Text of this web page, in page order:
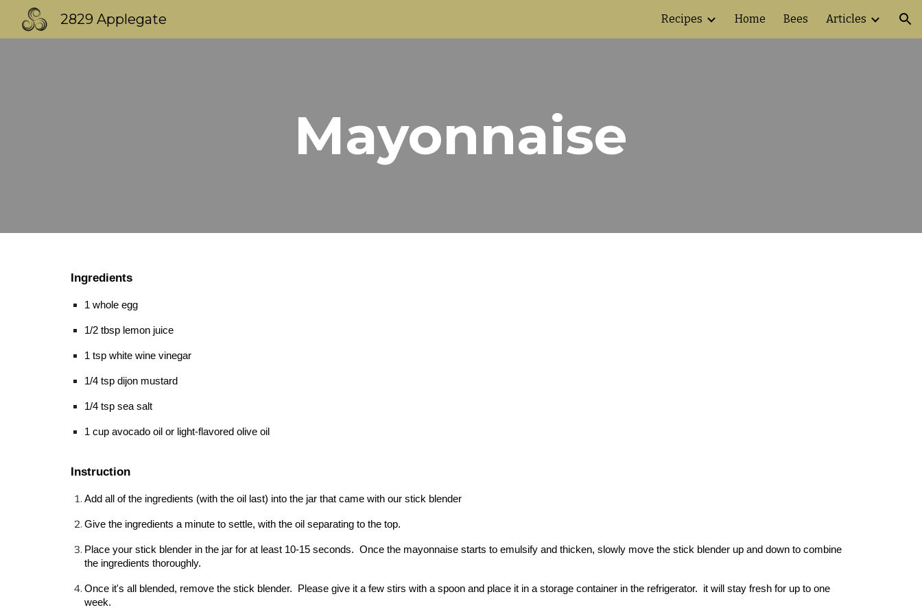
2829 Applegate Recipes Home Bees Articles
Mayonnaise
Ingredients
1 whole egg
1/2 tbsp lemon juice
1 tsp white wine vinegar
1/4 tsp dijon mustard
1/4 tsp sea salt
1 cup avocado oil or light-flavored olive oil
Instruction
Add all of the ingredients (with the oil last) into the jar that came with our stick blender
Give the ingredients a minute to settle, with the oil separating to the top.
Place your stick blender in the jar for at least 10-15 seconds.  Once the mayonnaise starts to emulsify and thicken, slowly move the stick blender up and down to combine
the ingredients thoroughly.
Once it's all blended, remove the stick blender.  Please give it a few stirs with a spoon and place it in a storage container in the refrigerator.  it will stay fresh for up to one
week.